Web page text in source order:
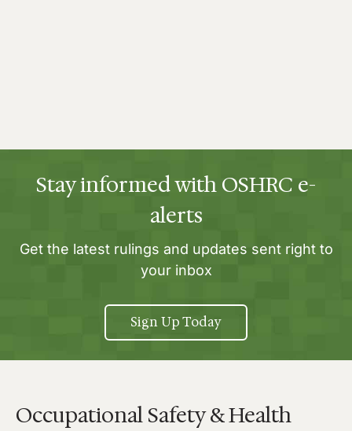
Stay informed with OSHRC e-
alerts
Get the latest rulings and updates sent right to
your inbox
Sign Up Today
Occupational Safety & Health